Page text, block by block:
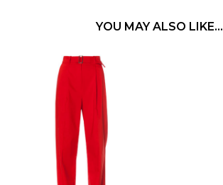
YOU MAY ALSO LIKE…